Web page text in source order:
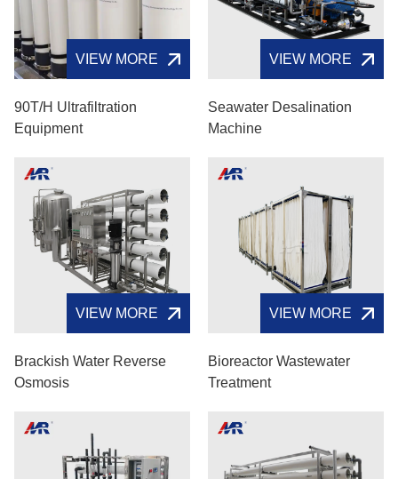
VIEW MORE
90T/H Ultrafiltration
Equipment
VIEW MORE
Seawater Desalination
Machine
VIEW MORE
Brackish Water Reverse
Osmosis
VIEW MORE
Bioreactor Wastewater
Treatment